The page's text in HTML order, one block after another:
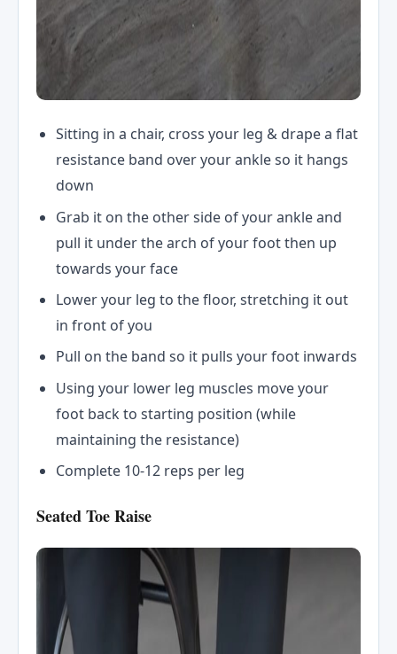
Sitting in a chair, cross your leg & drape a flat
resistance band over your ankle so it hangs
down
Grab it on the other side of your ankle and
pull it under the arch of your foot then up
towards your face
Lower your leg to the floor, stretching it out
in front of you
Pull on the band so it pulls your foot inwards
Using your lower leg muscles move your
foot back to starting position (while
maintaining the resistance)
Complete 10-12 reps per leg
Seated Toe Raise